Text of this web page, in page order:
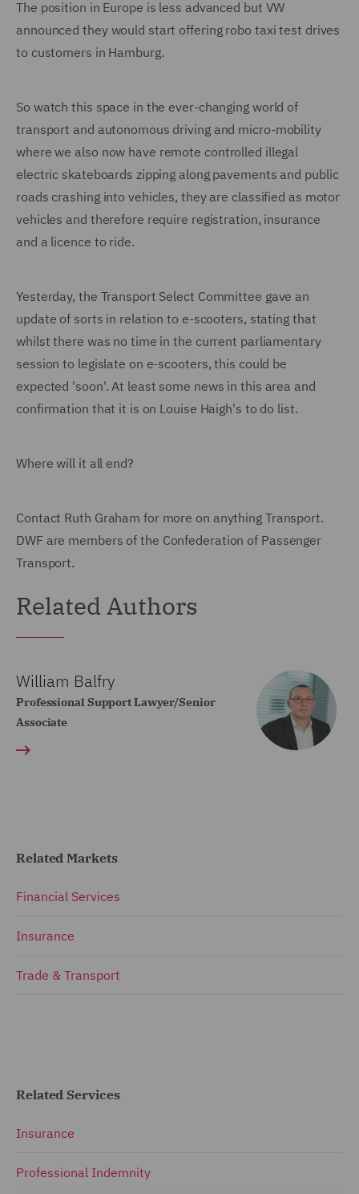
The position in Europe is less advanced but VW
announced they would start offering robo taxi test drives
to customers in Hamburg.
So watch this space in the ever-changing world of
transport and autonomous driving and micro-mobility
where we also now have remote controlled illegal
electric skateboards zipping along pavements and public
roads crashing into vehicles, they are classified as motor
vehicles and therefore require registration, insurance
and a licence to ride.
Yesterday, the Transport Select Committee gave an
update of sorts in relation to e-scooters, stating that
whilst there was no time in the current parliamentary
session to legislate on e-scooters, this could be
expected 'soon'. At least some news in this area and
confirmation that it is on Louise Haigh's to do list.
Where will it all end?
Contact Ruth Graham for more on anything Transport.
DWF are members of the Confederation of Passenger
Transport.
Related Authors
William Balfry
Professional Support Lawyer/Senior
Associate
Related Markets
Financial Services
Insurance
Trade & Transport
Related Services
Insurance
Professional Indemnity